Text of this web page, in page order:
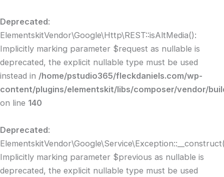
Deprecated:
ElementskitVendor\Google\Http\REST::isAltMedia():
Implicitly marking parameter $request as nullable is
deprecated, the explicit nullable type must be used
instead in /home/pstudio365/fleckdaniels.com/wp-
content/plugins/elementskit/libs/composer/vendor/
on line 140
Deprecated:
Implicitly marking parameter $previous as nullable is
deprecated, the explicit nullable type must be used